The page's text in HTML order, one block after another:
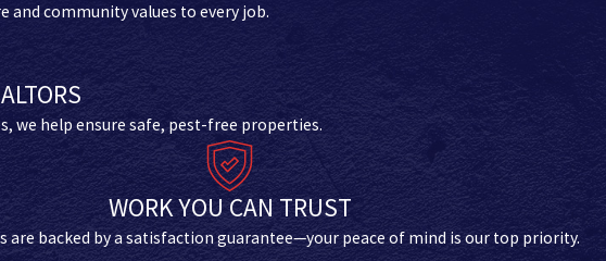
and community values to every job.
we help ensure safe, pest-free properties.
WORK YOU CAN TRUST
are backed by a satisfaction guarantee—your peace of mind is our top priority.